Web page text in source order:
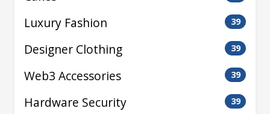
Luxury Fashion 39
Designer Clothing 39
Web3 Accessories 39
Hardware Security 39